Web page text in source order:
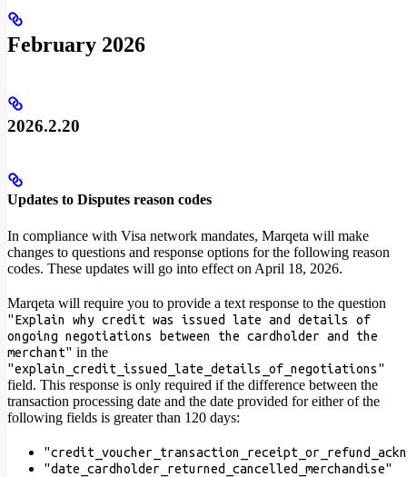
February 2026
2026.2.20
Updates to Disputes reason codes
In compliance with Visa network mandates, Marqeta will make
changes to questions and response options for the following reason
codes. These updates will go into effect on April 18, 2026.
Marqeta will require you to provide a text response to the question
"Explain why credit was issued late and details of
ongoing negotiations between the cardholder and the
merchant" in the
"explain_credit_issued_late_details_of_negotiations"
field. This response is only required if the difference between the
transaction processing date and the date provided for either of the
following fields is greater than 120 days:
"date_cardholder_returned_cancelled_merchandise"